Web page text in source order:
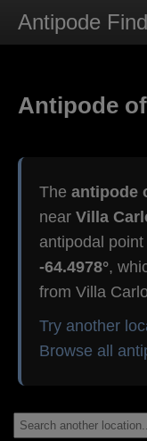
Antipode
Antipode
The antipode
near Villa
antipodal
-64.4978°,
from Villa
Try another
Browse all